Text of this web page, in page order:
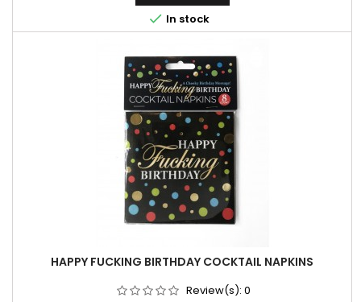
 In stock
HAPPY FUCKING BIRTHDAY COCKTAIL NAPKINS
Review(s): 0